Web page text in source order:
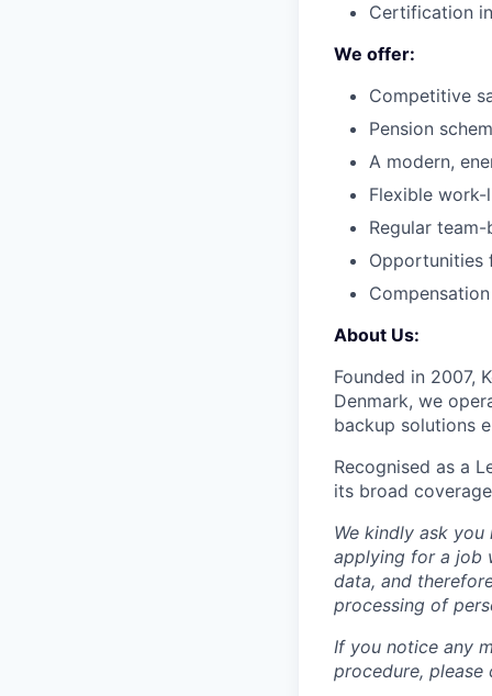
Certification
We offer:
Competitive
Pension
A modern,
Flexible
Regular
Opportunities
About Us:
Founded in 2007,
Denmark, we
backup solutions
Recognised as a
its broad
We kindly ask
applying for a job
data, and
processing of
If you notice any
procedure,